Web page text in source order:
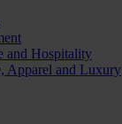
and Hospitality
Apparel and Luxury